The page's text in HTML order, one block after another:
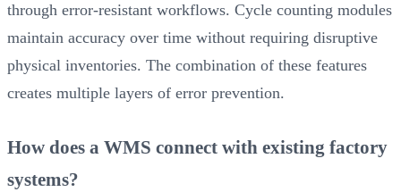
through error-resistant workflows. Cycle counting modules
maintain accuracy over time without requiring disruptive
physical inventories. The combination of these features
creates multiple layers of error prevention.
How does a WMS connect with existing factory
systems?